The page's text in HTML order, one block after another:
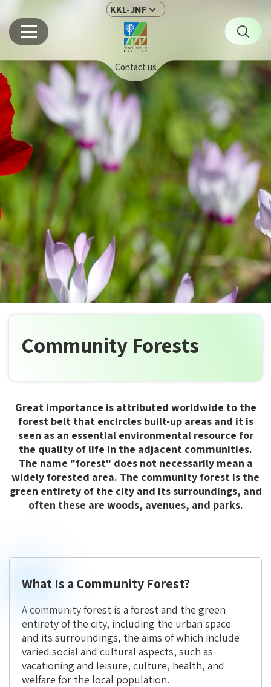
KKL-JNF
Contact us
Community Forests
Great importance is attributed worldwide to the
forest belt that encircles built-up areas and it is
seen as an essential environmental resource for
the quality of life in the adjacent communities.
The name "forest" does not necessarily mean a
widely forested area. The community forest is the
green entirety of the city and its surroundings, and
often these are woods, avenues, and parks.
What Is a Community Forest?
A community forest is a forest and the green
entirety of the city, including the urban space
and its surroundings, the aims of which include
varied social and cultural aspects, such as
vacationing and leisure, culture, health, and
welfare for the local population.